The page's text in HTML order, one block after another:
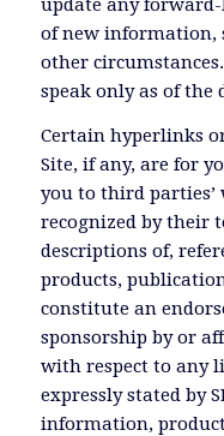
update any
of new information,
other
speak only as of the
Certain hyperlinks
Site, if any, are for
you to third parties’
recognized by their
descriptions of,
products,
constitute an
sponsorship by or
with respect to any
expressly stated by
information,